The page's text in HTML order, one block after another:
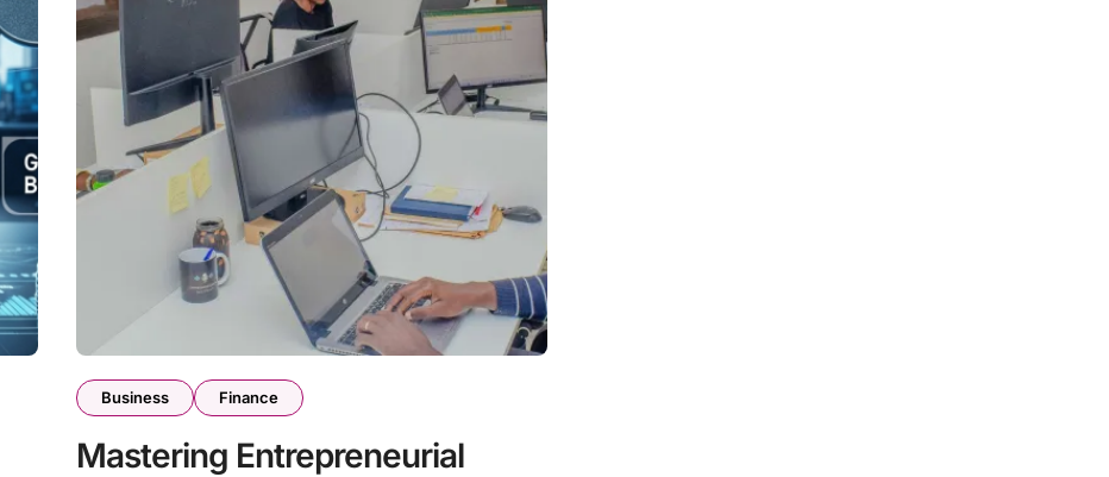
Business Finance
Mastering Entrepreneurial